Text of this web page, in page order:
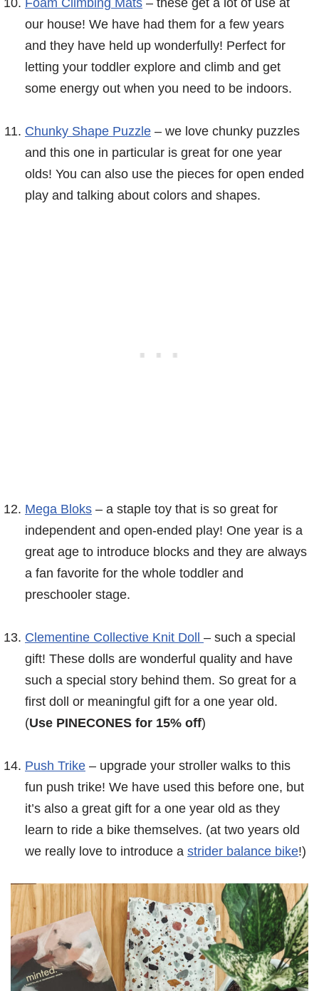
our house! We have had them for a few years
and they have held up wonderfully! Perfect for
letting your toddler explore and climb and get
some energy out when you need to be indoors.
Chunky Shape Puzzle – we love chunky puzzles
and this one in particular is great for one year
olds! You can also use the pieces for open ended
play and talking about colors and shapes.
Mega Bloks – a staple toy that is so great for
independent and open-ended play! One year is a
great age to introduce blocks and they are always
a fan favorite for the whole toddler and
preschooler stage.
Clementine Collective Knit Doll – such a special
gift! These dolls are wonderful quality and have
such a special story behind them. So great for a
first doll or meaningful gift for a one year old.
(Use PINECONES for 15% off)
Push Trike – upgrade your stroller walks to this
fun push trike! We have used this before one, but
it’s also a great gift for a one year old as they
learn to ride a bike themselves. (at two years old
we really love to introduce a strider balance bike!)